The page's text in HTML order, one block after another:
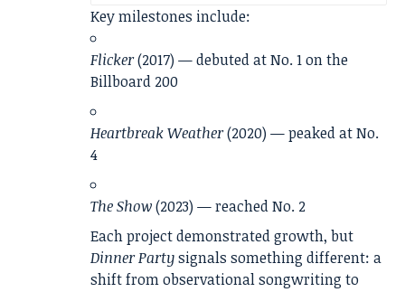
Key milestones include:
Flicker(2017) — debuted at No. 1 on the
Billboard 200
Heartbreak Weather(2020) — peaked at No.
4
The Show(2023) — reached No. 2
Each project demonstrated growth, but
Dinner Partysignals something different: a
shift from observational songwriting to